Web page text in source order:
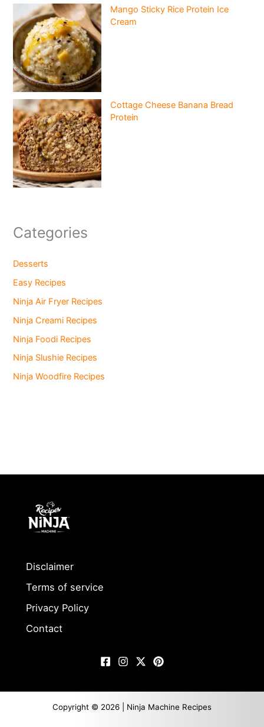
Mango Sticky Rice Protein Ice
Cream
Cottage Cheese Banana Bread
Protein
Categories
Desserts
Easy Recipes
Ninja Air Fryer Recipes
Ninja Creami Recipes
Ninja Foodi Recipes
Ninja Slushie Recipes
Ninja Woodfire Recipes
Disclaimer
Terms of service
Privacy Policy
Contact
Copyright © 2026 | Ninja Machine Recipes